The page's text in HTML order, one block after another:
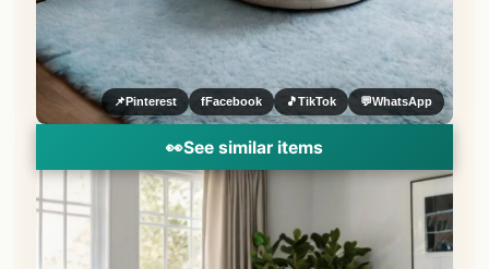
📌 Pinterest fFacebook 🎵TikTok 💬WhatsApp
👀See similar items